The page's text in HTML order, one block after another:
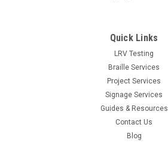
Quick Links
LRV Testing
Braille Services
Project Services
Signage Services
Guides & Resources
Contact Us
Blog